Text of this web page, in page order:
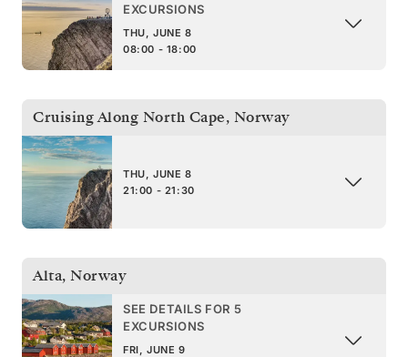
EXCURSIONS
THU, JUNE 8
08:00 - 18:00
Cruising Along North Cape, Norway
THU, JUNE 8
21:00 - 21:30
Alta, Norway
SEE DETAILS FOR 5
EXCURSIONS
FRI, JUNE 9